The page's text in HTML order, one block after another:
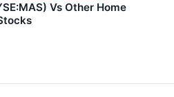
Vs Other Home